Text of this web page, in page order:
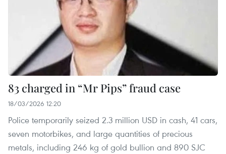
83 charged in “Mr Pips” fraud case
18/03/2026 12:20
Police temporarily seized 2.3 million USD in cash, 41 cars,
seven motorbikes, and large quantities of precious
metals, including 246 kg of gold bullion and 890 SJC